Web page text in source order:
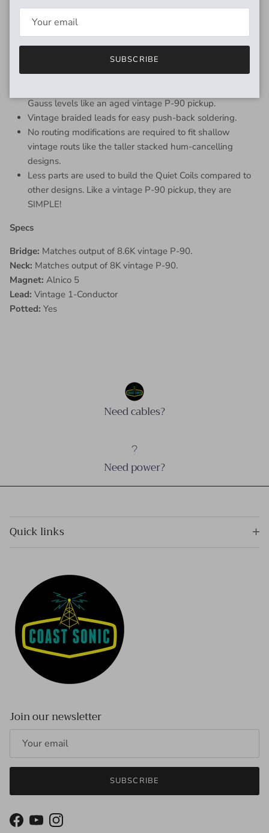
vintage P-90 without losing clarity or treble.
Quiet Coil Design Features:
Consistent scatterwound coils for that handwound tone,
sensitivity, and clarity.
Gauss levels like an aged vintage P-90 pickup.
Vintage braided leads for easy push-back soldering.
No routing modifications are required to fit shallow
vintage routs like the taller stacked hum-cancelling
designs.
Less parts are used to build the Quiet Coils compared to
other designs. Like a vintage P-90 pickup, they are
SIMPLE!
Specs
Bridge: Matches output of 8.6K vintage P-90.
Neck: Matches output of 8K vintage P-90.
Magnet: Alnico 5
Lead: Vintage 1-Conductor
Potted: Yes
Need cables?
Need power?
Quick links
Join our newsletter
SUBSCRIBE
Facebook
YouTubeInstagram
SUBSCRIBE